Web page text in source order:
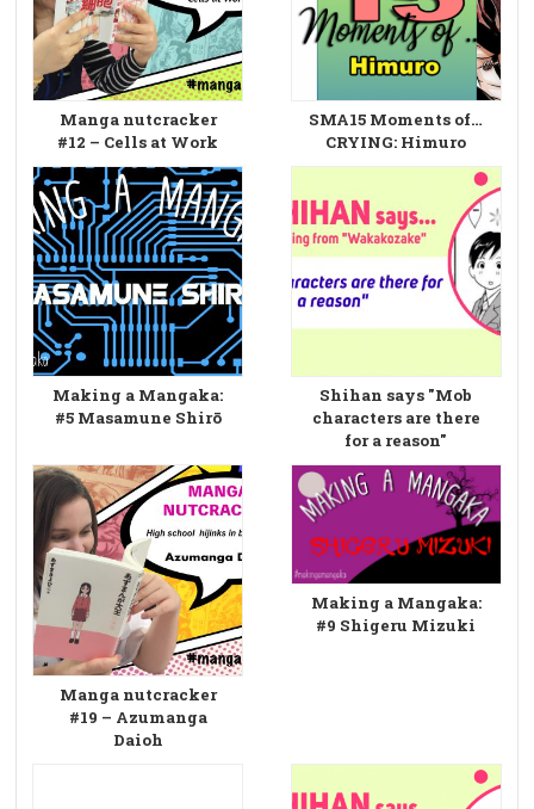
Manga nutcracker
#12 – Cells at Work
SMA15 Moments of…
CRYING: Himuro
Making a Mangaka:
#5 Masamune Shirō
Shihan says "Mob
characters are there
for a reason"
Manga nutcracker
#19 – Azumanga
Daioh
Making a Mangaka:
#9 Shigeru Mizuki